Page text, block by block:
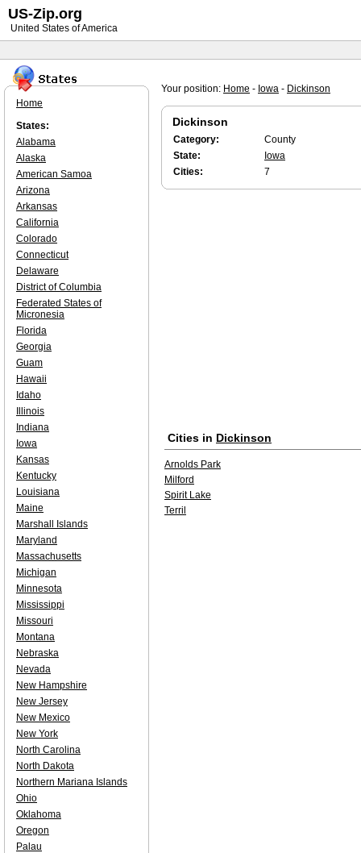
Your position: Home - Iowa - Dickinson
Dickinson
Category:
County
State:
Iowa
Cities:
7
Cities in Dickinson
Arnolds Park
Milford
Spirit Lake
Terril
Home
States:
Alabama
Alaska
American Samoa
Arizona
Arkansas
California
Colorado
Connecticut
Delaware
District of Columbia
Federated States of
Micronesia
Florida
Georgia
Guam
Hawaii
Idaho
Illinois
Indiana
Iowa
Kansas
Kentucky
Louisiana
Maine
Marshall Islands
Maryland
Massachusetts
Michigan
Minnesota
Mississippi
Missouri
Montana
Nebraska
Nevada
New Hampshire
New Jersey
New Mexico
New York
North Carolina
North Dakota
Northern Mariana Islands
Ohio
Oklahoma
Oregon
Palau
US-Zip.org
United States of America